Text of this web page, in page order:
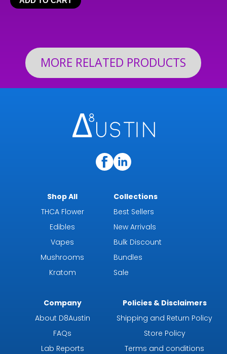
MORE RELATED PRODUCTS
Shop All
THCA Flower
Edibles
Vapes
Mushrooms
Kratom
Collections
Best Sellers
New Arrivals
Bulk Discount
Bundles
Sale
Company
About D8Austin
FAQs
Lab Reports
Policies & Disclaimers
Shipping and Return Policy
Store Policy
Terms and conditions